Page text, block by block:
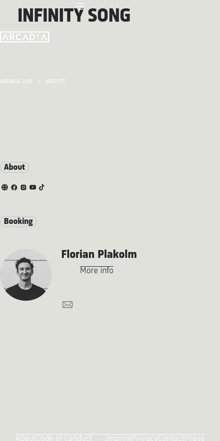
ARCADIA LIVE ARTISTS
INFINITY SONG
About
Booking
Florian Plakolm
More info
AboutCode of Conduct Imprint PrivacyContact Press